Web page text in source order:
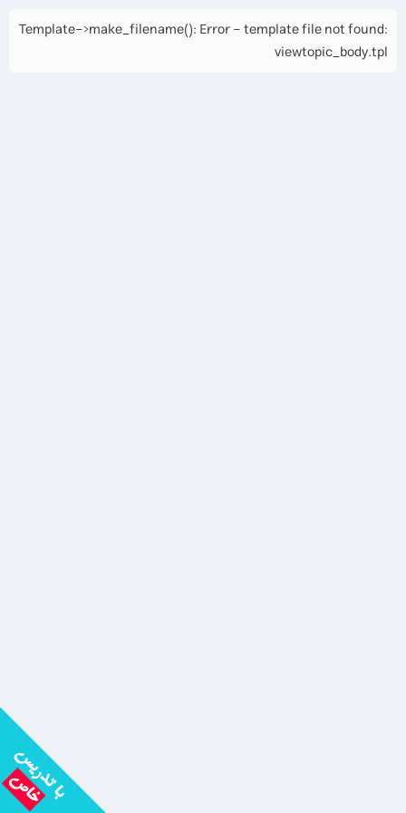
Template->make_filename(): Error - template file not found:
viewtopic_body.tpl